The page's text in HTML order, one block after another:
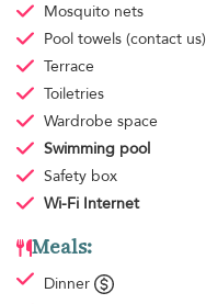
Mosquito nets
Pool towels (contact us)
Terrace
Toiletries
Wardrobe space
Swimming pool
Safety box
Wi-Fi Internet
Meals:
Dinner